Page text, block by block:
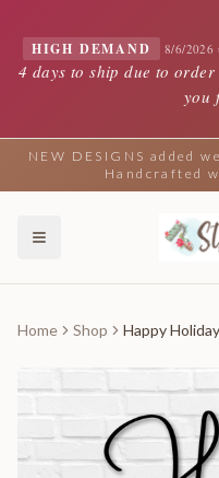
HIGH DEMAND 8/6/2026
4 days to ship due to order
you
NEW DESIGNS added
Handcrafted
Home Shop Happy